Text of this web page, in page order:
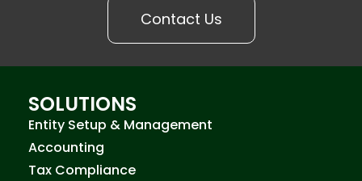
Contact Us
SOLUTIONS
Entity Setup & Management
Accounting
Tax Compliance